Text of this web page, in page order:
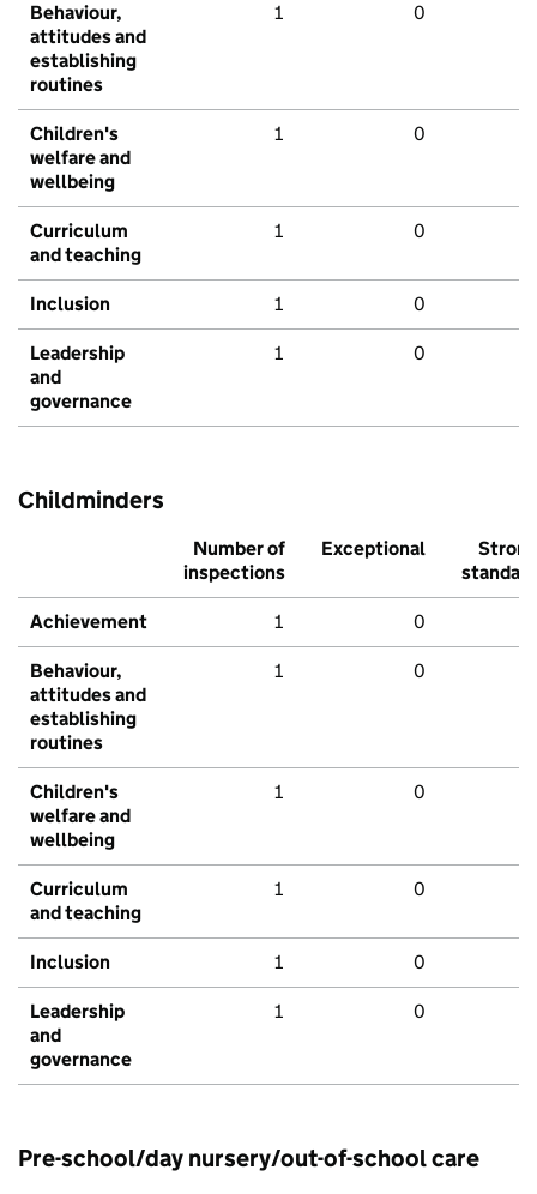
Behaviour,
attitudes and
establishing
routines
1 0
Children's
welfare and
wellbeing
1 0
Curriculum
and teaching
1 0
Inclusion 1 0
Leadership
and
governance
1 0
Childminders
Number of
inspections
Exceptional
Strong
standard
Achievement 1 0
Behaviour,
attitudes and
establishing
routines
1 0
Children's
welfare and
wellbeing
1 0
Curriculum
and teaching
1 0
Inclusion 1 0
Leadership
and
governance
1 0
Pre-school/day nursery/out-of-school care